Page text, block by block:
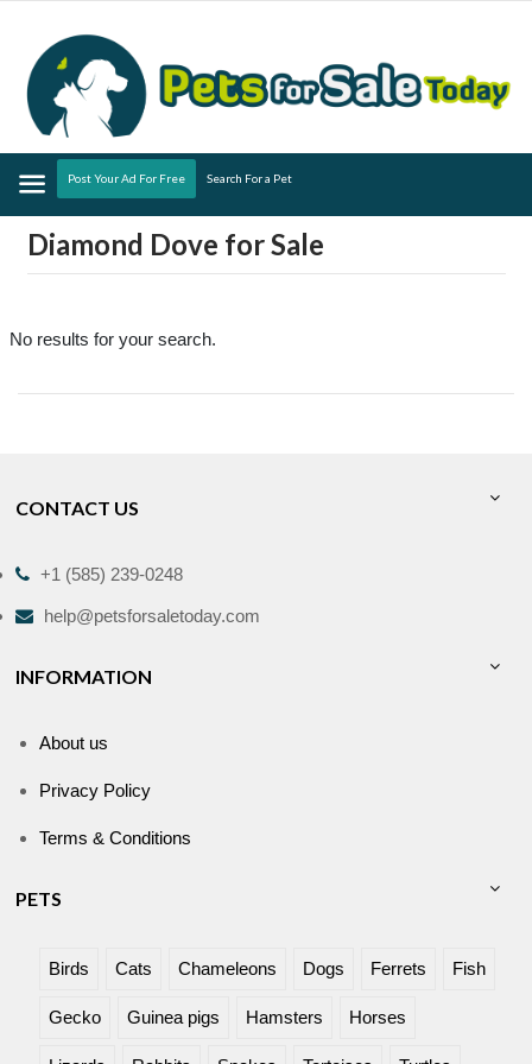
Menu
Post Your Ad For Free Search For a Pet
Diamond Dove for Sale
No results for your search.
CONTACT US
+1 (585) 239-0248
help@petsforsaletoday.com
INFORMATION
About us
Privacy Policy
Terms & Conditions
PETS
Birds Cats Chameleons Dogs Ferrets Fish
Gecko Guinea pigs Hamsters Horses